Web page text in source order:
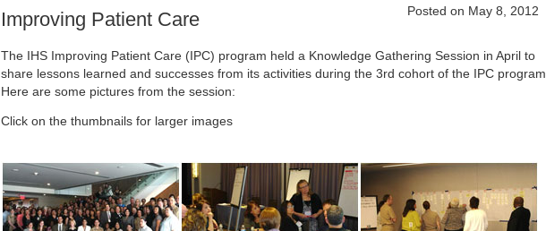
Posted on May 8, 2012
Improving Patient Care
The IHS Improving Patient Care (IPC) program held a Knowledge Gathering Session in April to
share lessons learned and successes from its activities during the 3rd cohort of the IPC program.
Here are some pictures from the session:
Click on the thumbnails for larger images